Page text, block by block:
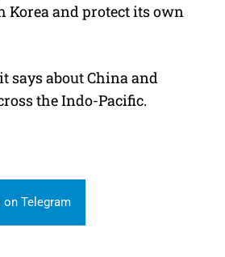
and protect its own
says about China and
the Indo-Pacific.
Telegram